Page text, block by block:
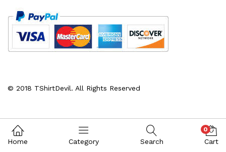
© 2018 TShirtDevil. All Rights Reserved
Home Category Search
0
Cart